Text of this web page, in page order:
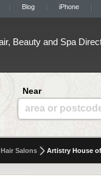
Blog iPhone
Beauty and Spa
Near
area or
Hair Salons Artistry House